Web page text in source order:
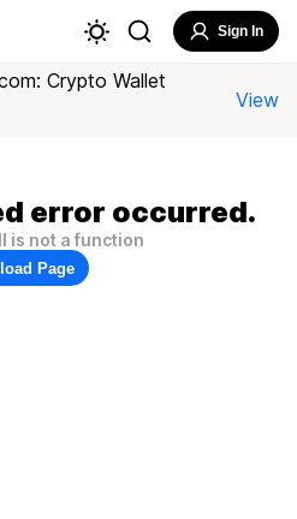
Sign In
Crypto Wallet
View
error occurred.
is not a function
Page